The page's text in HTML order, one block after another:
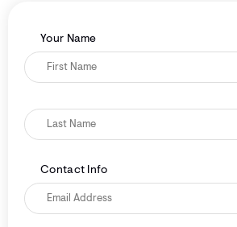
Your Name
Contact Info